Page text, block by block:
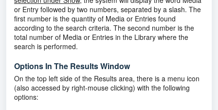
or Entry followed by two numbers, separated by a slash. The
first number is the quantity of Media or Entries found
according to the search criteria. The second number is the
total number of Media or Entries in the Library where the
search is performed.
Options In The Results Window
On the top left side of the Results area, there is a menu icon
(also accessed by right-mouse clicking) with the following
options: